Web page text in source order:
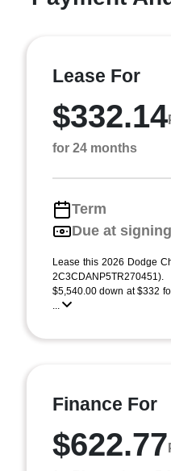
Lease For
$332.14
for 24 months
Term
Due at signing
Lease this 2026 Dodge
$5,540.00 down at $332
...
Finance For
$622.77